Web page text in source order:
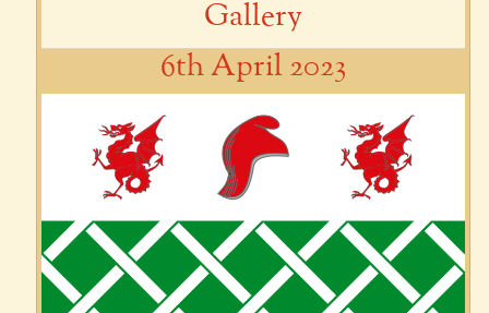
Gallery
6th April 2023